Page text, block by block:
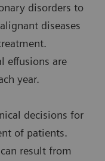
disorders to
diseases
effusions are
year.
decisions for
of patients.
result from